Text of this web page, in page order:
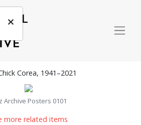
Corea, 1941–2021
Archive Posters 0101
more related items